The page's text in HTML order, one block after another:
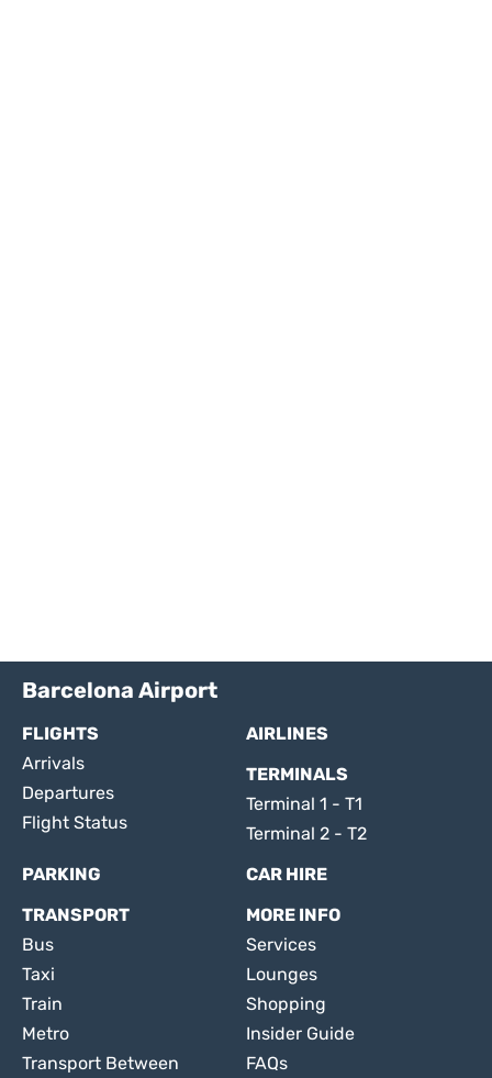
Barcelona Airport
FLIGHTS
Arrivals
Departures
Flight Status
AIRLINES
TERMINALS
Terminal 1 - T1
Terminal 2 - T2
PARKING
CAR HIRE
TRANSPORT
Bus
Taxi
Train
Metro
Transport Between
MORE INFO
Services
Lounges
Shopping
Insider Guide
FAQs